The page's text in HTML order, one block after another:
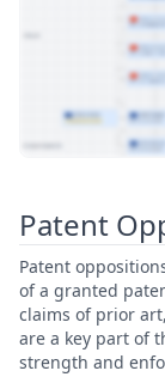
Patent
Patent
of a granted
claims of prior
are a key part of
strength and